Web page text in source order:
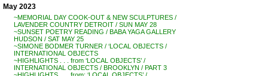
May 2023
~MEMORIAL DAY COOK-OUT & NEW SCULPTURES /
LAVENDER COUNTRY DETROIT / SUN MAY 28
~SUNSET POETRY READING / BABA YAGA GALLERY
HUDSON / SAT MAY 25
~SIMONE BODMER TURNER / ‘LOCAL OBJECTS /
INTERNATIONAL OBJECTS
~HIGHLIGHTS . . . from ‘LOCAL OBJECTS’ /
INTERNATIONAL OBJECTS / BROOKLYN / PART 3